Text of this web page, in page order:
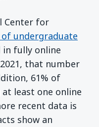
Center for
of undergraduate
fully online
that number
61% of
least one online
recent data is
show an